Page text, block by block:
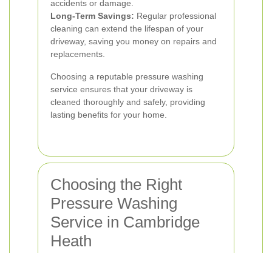
accidents or damage.
Long-Term Savings: Regular professional
cleaning can extend the lifespan of your
driveway, saving you money on repairs and
replacements.
Choosing a reputable pressure washing
service ensures that your driveway is
cleaned thoroughly and safely, providing
lasting benefits for your home.
Choosing the Right
Pressure Washing
Service in Cambridge
Heath